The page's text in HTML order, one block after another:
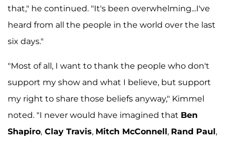
that," he continued. "It's been overwhelming...I've
heard from all the people in the world over the last
six days."
"Most of all, I want to thank the people who don't
support my show and what I believe, but support
my right to share those beliefs anyway," Kimmel
noted. "I never would have imagined that Ben
Shapiro, Clay Travis, Mitch McConnell, Rand Paul,